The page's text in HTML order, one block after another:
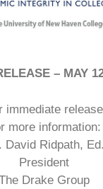
– MAY
immediate release
more information:
David Ridpath,
President
Drake Group